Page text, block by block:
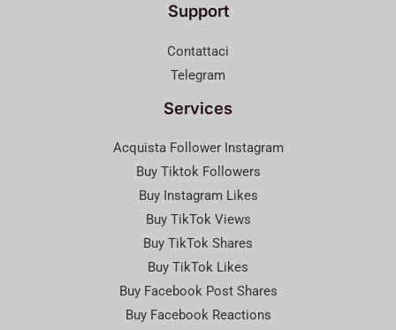
Support
Contattaci
Telegram
Services
Acquista Follower Instagram
Buy Tiktok Followers
Buy Instagram Likes
Buy TikTok Views
Buy TikTok Shares
Buy TikTok Likes
Buy Facebook Post Shares
Buy Facebook Reactions